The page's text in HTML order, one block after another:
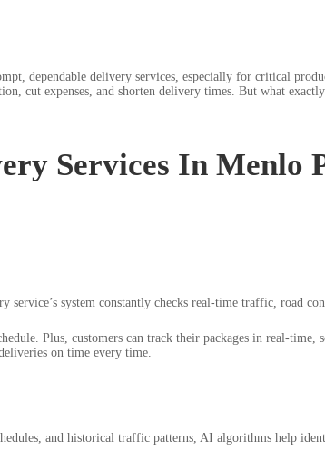
dependable delivery services, especially for critical
cut expenses, and shorten delivery times. But what
Services In Menlo
system constantly checks real-time traffic, road
Plus, customers can track their packages in real-time,
on time every time.
and historical traffic patterns, AI algorithms help